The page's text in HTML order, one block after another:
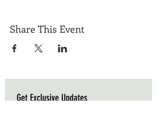
Share This Event
Get Exclusive Updates